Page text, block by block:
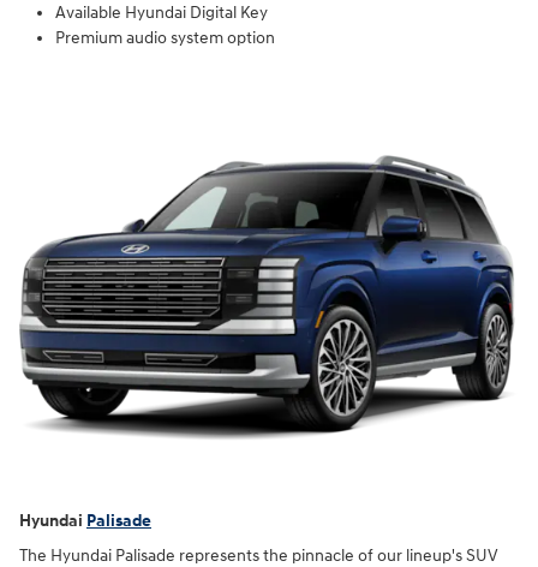
Available Hyundai Digital Key
Premium audio system option
Hyundai Palisade
The Hyundai Palisade represents the pinnacle of our lineup's SUV